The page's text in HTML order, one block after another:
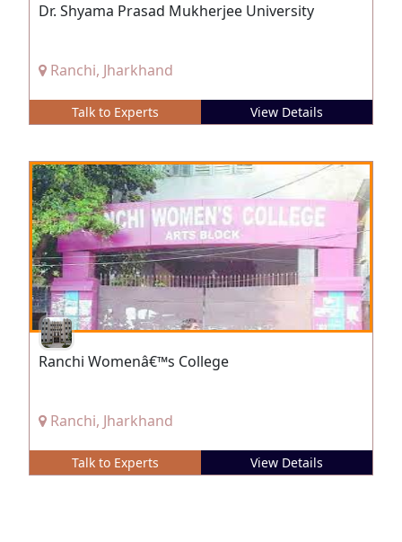
Dr. Shyama Prasad Mukherjee University
Ranchi, Jharkhand
Talk to Experts View Details
Ranchi Womenâ€™s College
Ranchi, Jharkhand
Talk to Experts View Details